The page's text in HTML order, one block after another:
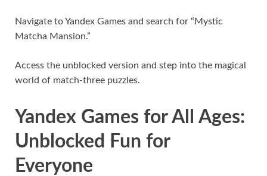
Navigate to Yandex Games and search for “Mystic
Matcha Mansion.”
Access the unblocked version and step into the magical
world of match-three puzzles.
Yandex Games for All Ages:
Unblocked Fun for
Everyone